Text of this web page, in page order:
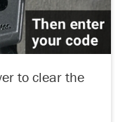
to clear the